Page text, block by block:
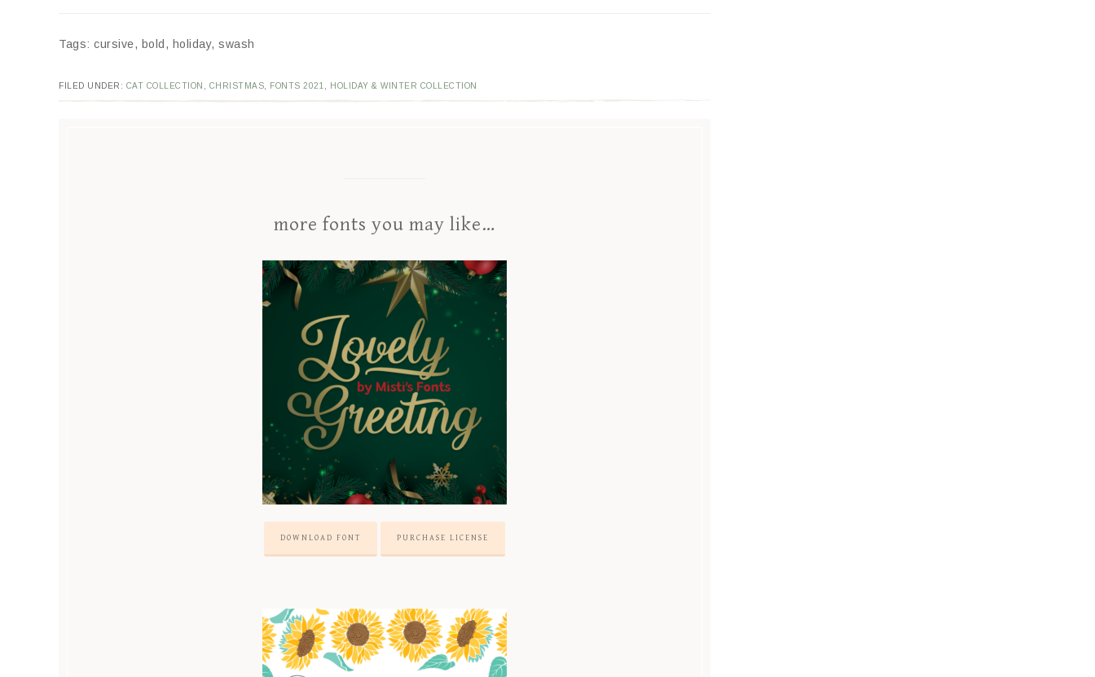
Tags: cursive, bold, holiday, swash
FILED UNDER: CAT COLLECTION , CHRISTMAS, FONTS 2021, HOLIDAY & WINTER COLLECTION
more fonts you may like…
DOWNLOAD FONT PURCHASE LICENSE